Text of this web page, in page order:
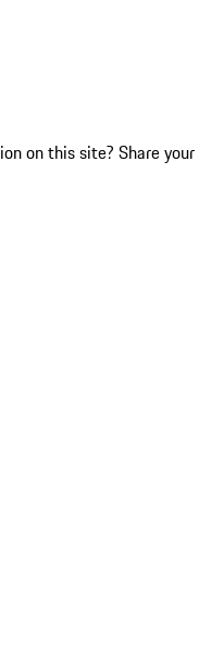
on this site? Share your